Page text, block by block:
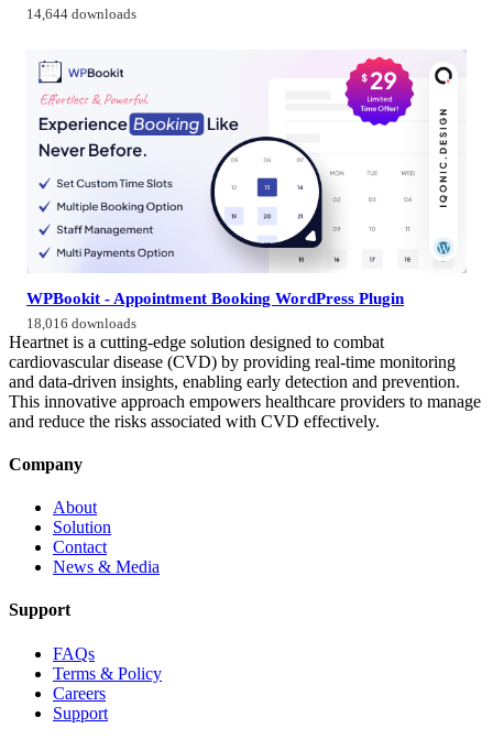
14,644 downloads
WPBookit - Appointment Booking WordPress Plugin
18,016 downloads
Heartnet is a cutting-edge solution designed to combat
cardiovascular disease (CVD) by providing real-time monitoring
and data-driven insights, enabling early detection and prevention.
This innovative approach empowers healthcare providers to manage
and reduce the risks associated with CVD effectively.
Company
About
Solution
Contact
News & Media
Support
FAQs
Terms & Policy
Careers
Support